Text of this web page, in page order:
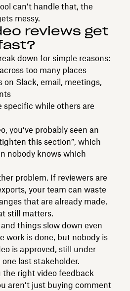
can’t handle that, the
messy.
reviews get
down for simple reasons:
too many places
on Slack, email, meetings,
specific while others are
you’ve probably seen an
this section”, which
nobody knows which
problem. If reviewers are
your team can waste
that are already made,
still matters.
things slow down even
work is done, but nobody is
is approved, still under
last stakeholder.
the right video feedback
aren’t just buying comment